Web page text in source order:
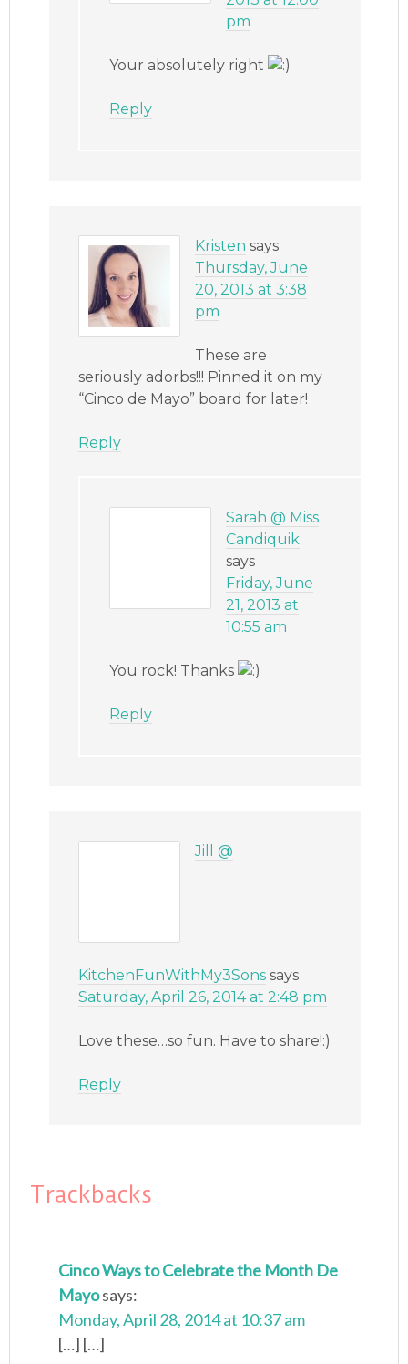
pm
Your absolutely right
Reply
Kristen says
Thursday, June
20, 2013 at 3:38
pm
These are
seriously adorbs!!! Pinned it on my
“Cinco de Mayo” board for later!
Reply
Sarah @ Miss
Candiquik
says
Friday, June
21, 2013 at
10:55 am
You rock! Thanks
Reply
Jill @
KitchenFunWithMy3Sons says
Saturday, April 26, 2014 at 2:48 pm
Love these…so fun. Have to share!:)
Reply
Trackbacks
Cinco Ways to Celebrate the Month De
Mayosays:
Monday, April 28, 2014 at 10:37 am
[…] […]